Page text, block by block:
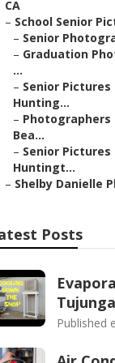
CA
– School Senior
– Senior
– Graduation
...
– Senior
Hunting...
–
Bea...
– Senior
Huntingt...
– Shelby Danielle
Posts
Tujunga
Published